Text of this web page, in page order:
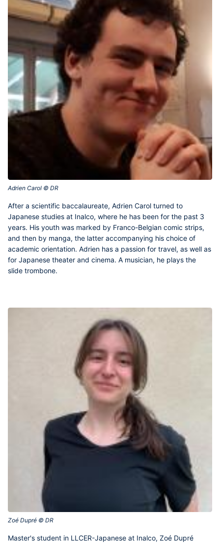
Adrien Carol © DR‎
After a scientific baccalaureate, Adrien Carol turned to
Japanese studies at Inalco, where he has been for the past 3
years. His youth was marked by Franco-Belgian comic strips,
and then by manga, the latter accompanying his choice of
academic orientation. Adrien has a passion for travel, as well as
for Japanese theater and cinema. A musician, he plays the
slide trombone.
Zoé Dupré © DR‎
Master's student in LLCER-Japanese at Inalco, Zoé Dupré